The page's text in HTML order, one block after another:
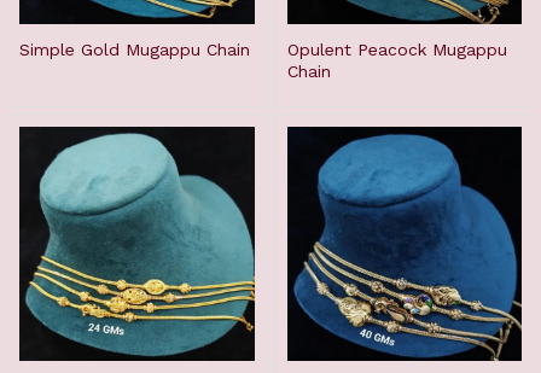
Simple Gold Mugappu Chain
Opulent Peacock Mugappu
Chain